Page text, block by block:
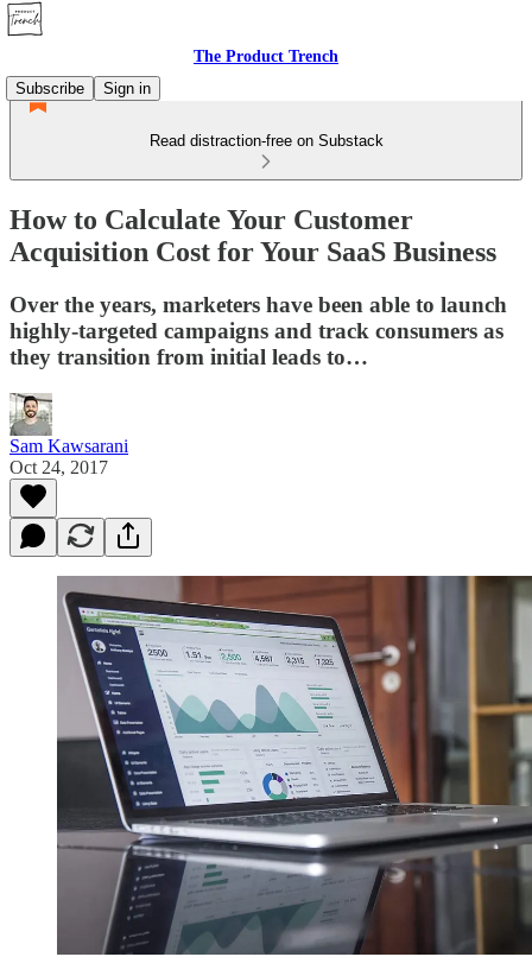
The Product Trench
Subscribe
Sign in
Read distraction-free on Substack
How to Calculate Your Customer
Acquisition Cost for Your SaaS Business
Over the years, marketers have been able to launch
highly-targeted campaigns and track consumers as
they transition from initial leads to…
Sam Kawsarani
Oct 24, 2017